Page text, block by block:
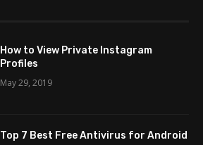
How to View Private Instagram
Profiles
May 29, 2019
Top 7 Best Free Antivirus for Android